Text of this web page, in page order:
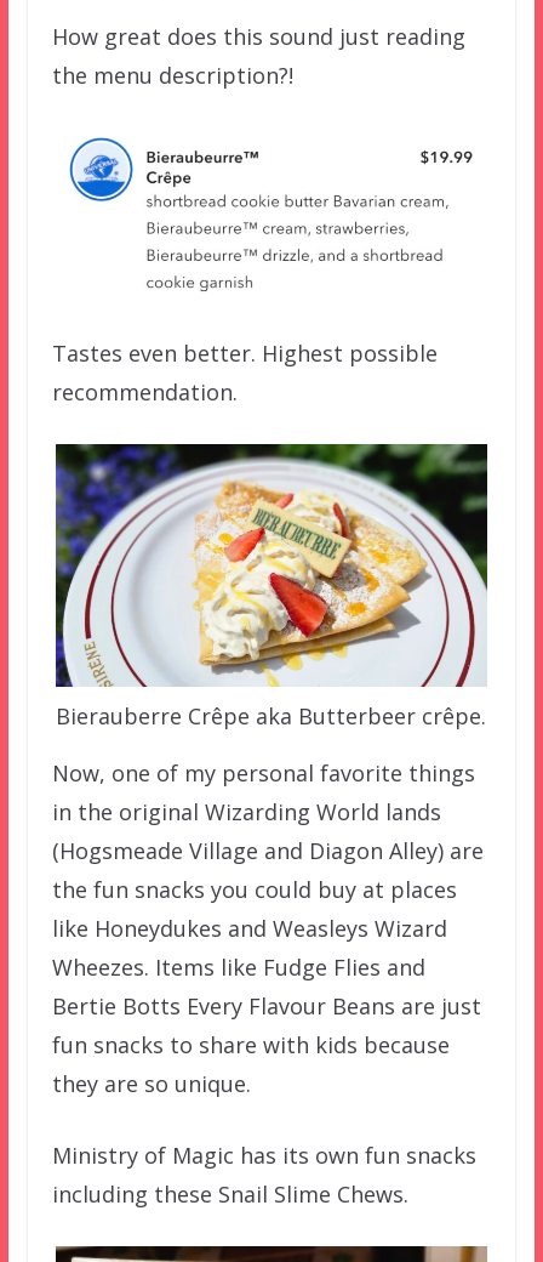
How great does this sound just reading
the menu description?!
Tastes even better. Highest possible
recommendation.
Bierauberre Crêpe aka Butterbeer crêpe.
Now, one of my personal favorite things
in the original Wizarding World lands
(Hogsmeade Village and Diagon Alley) are
the fun snacks you could buy at places
like Honeydukes and Weasleys Wizard
Wheezes. Items like Fudge Flies and
Bertie Botts Every Flavour Beans are just
fun snacks to share with kids because
they are so unique.
Ministry of Magic has its own fun snacks
including these Snail Slime Chews.